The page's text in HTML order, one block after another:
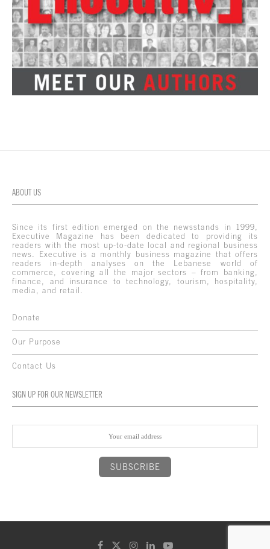
ABOUT US
Since its first edition emerged on the newsstands in 1999,
Executive Magazine has been dedicated to providing its
readers with the most up-to-date local and regional business
news. Executive is a monthly business magazine that offers
readers in-depth analyses on the Lebanese world of
commerce, covering all the major sectors – from banking,
finance, and insurance to technology, tourism, hospitality,
media, and retail.
Donate
Our Purpose
Contact Us
SIGN UP FOR OUR NEWSLETTER